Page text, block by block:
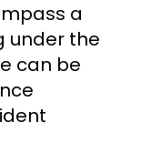
a
under the
can be